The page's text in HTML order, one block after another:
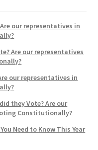
our representatives in
Are our representatives
our representatives in
they Vote? Are our
Constitutionally?
Need to Know This Year